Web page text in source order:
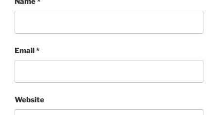
Email*
Website